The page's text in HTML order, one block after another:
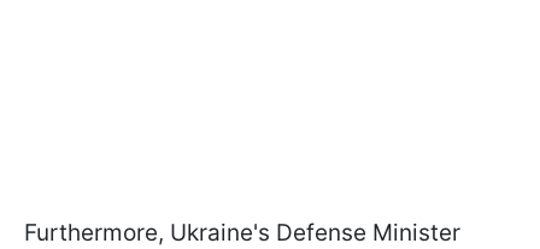
Furthermore, Ukraine's Defense Minister